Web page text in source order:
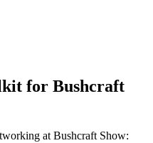
for Bushcraft
at Bushcraft Show: